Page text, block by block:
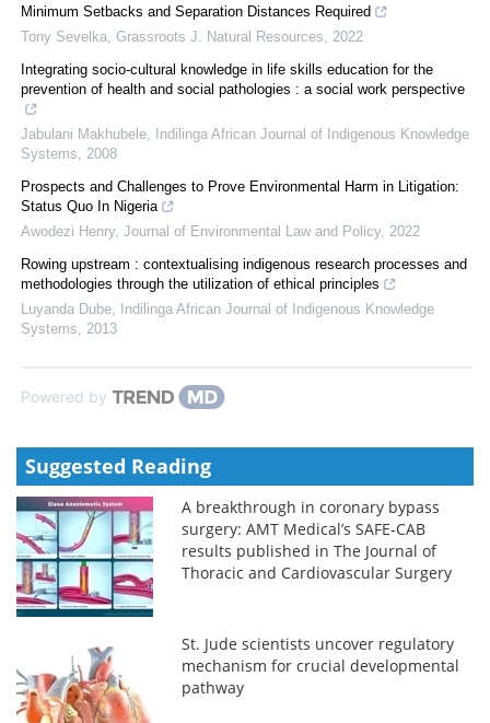
Minimum Setbacks and Separation Distances Required
Tony Sevelka Grassroots J. Natural Resources
2022
Integrating socio-cultural knowledge in life skills education for the
prevention of health and social pathologies : a social work perspective
Jabulani Makhubele
Indilinga African Journal of Indigenous Knowledge
Systems
2008
Prospects and Challenges to Prove Environmental Harm in Litigation:
Status Quo In Nigeria
Awodezi Henry, Journal of Environmental Law and Policy, 2022
Rowing upstream : contextualising indigenous research processes and
methodologies through the utilization of ethical principles
Luyanda Dube
Indilinga African Journal of Indigenous Knowledge
Systems
2013
Powered by
Suggested Reading
A breakthrough in coronary bypass
surgery: AMT Medical’s SAFE-CAB
results published in The Journal of
Thoracic and Cardiovascular Surgery
St. Jude scientists uncover regulatory
mechanism for crucial developmental
pathway